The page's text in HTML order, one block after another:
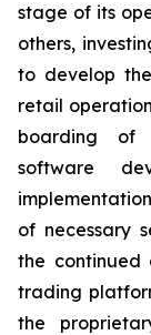
stage of its
others,
to develop
retail
boarding of
software
of necessary
the continued
trading
the